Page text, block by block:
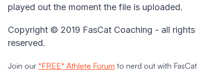
played out the moment the file is uploaded.
Copyright © 2019 FasCat Coaching - all rights
reserved.
Join our *FREE* Athlete Forum to nerd out with FasCat